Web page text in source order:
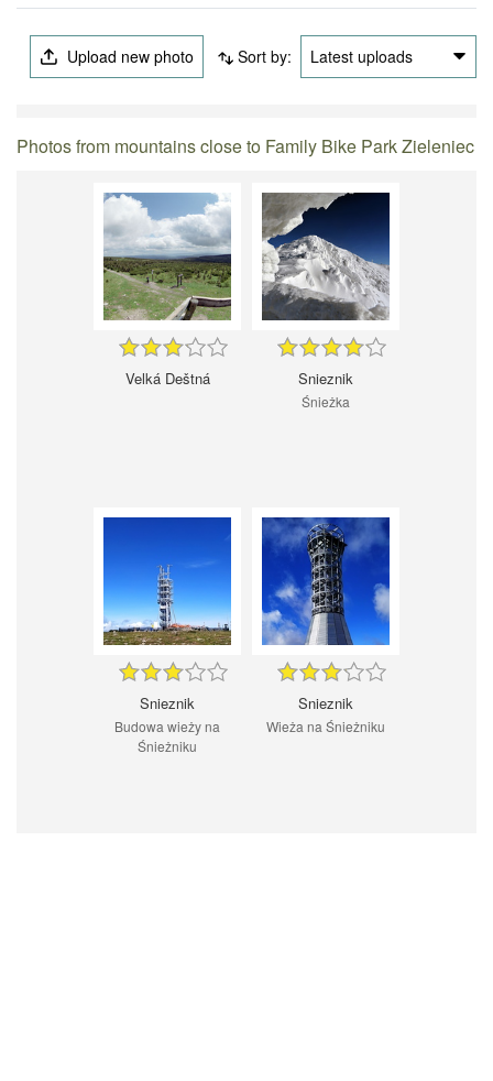
Upload new photo Sort by: Latest uploads
Photos from mountains close to Family Bike Park Zieleniec
Velká Deštná Snieznik
Śnieżka
Snieznik
Budowa wieży na
Śnieżniku
Snieznik
Wieża na Śnieżniku